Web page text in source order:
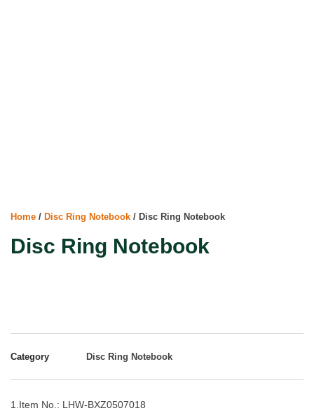
Home / Disc Ring Notebook / Disc Ring Notebook
Disc Ring Notebook
Category Disc Ring Notebook
1.Item No.: LHW-BXZ0507018